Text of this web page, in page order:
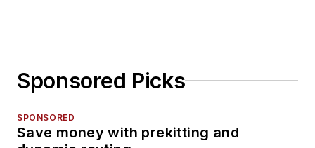
Sponsored Picks
SPONSORED
Save money with prekitting and